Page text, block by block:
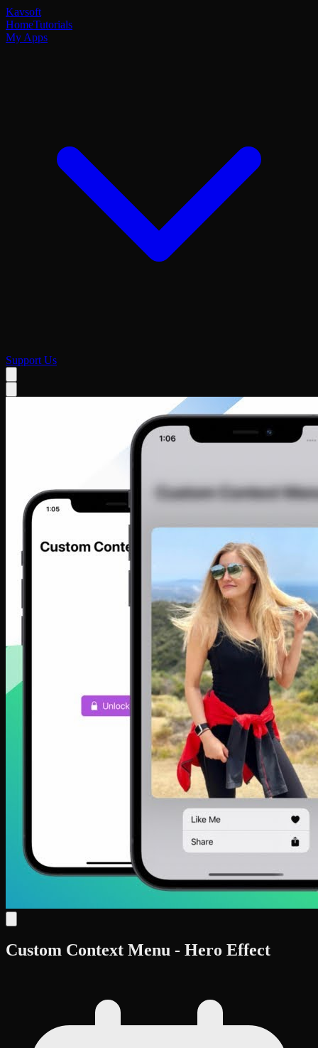
Kavsoft
HomeTutorials
My Apps
Support Us
Custom Context Menu - Hero Effect